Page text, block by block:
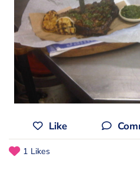
Like
1 Likes